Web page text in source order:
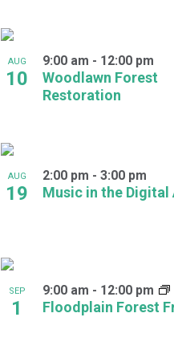
List
of
events
Photo
View
AUG
10
Woodlawn Forest
Restoration
9:00 am - 12:00 pm
AUG
19 Music in the Digital
2:00 pm - 3:00 pm
SEP
1 Floodplain Forest
9:00 am - 12:00 pm